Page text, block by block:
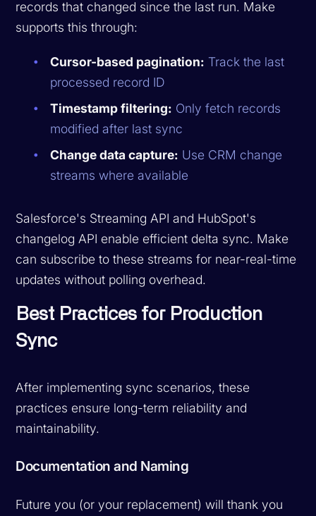
records that changed since the last run. Make
supports this through:
Cursor-based pagination: Track the last
processed record ID
Timestamp filtering: Only fetch records
modified after last sync
Change data capture: Use CRM change
streams where available
Salesforce's Streaming API and HubSpot's
changelog API enable efficient delta sync. Make
can subscribe to these streams for near-real-time
updates without polling overhead.
Best Practices for Production
Sync
After implementing sync scenarios, these
practices ensure long-term reliability and
maintainability.
Documentation and Naming
Future you (or your replacement) will thank you